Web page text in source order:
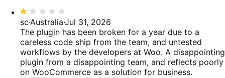
reviews
reviews
33%
reviews
Rated
1
out
of
5
sc·Australia·Jul 31, 2026
The plugin has been broken for a year due to a
careless code ship from the team, and untested
workflows by the developers at Woo. A disappointing
plugin from a disappointing team, and reflects poorly
on WooCommerce as a solution for business.